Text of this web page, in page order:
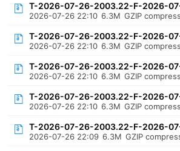
T-2026-07-26-2003.22-F-2026-
2026-07-26 22:10 6.3M GZIP
T-2026-07-26-2003.22-F-2026-
2026-07-26 22:10 6.3M GZIP
T-2026-07-26-2003.22-F-2026-
2026-07-26 22:10 6.3M GZIP
T-2026-07-26-2003.22-F-2026-
2026-07-26 22:10 6.3M GZIP
T-2026-07-26-2003.22-F-2026-
2026-07-26 22:09 6.3M GZIP